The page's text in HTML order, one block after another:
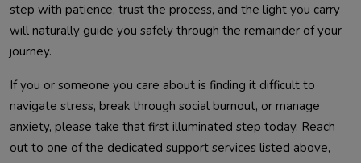
step with patience, trust the process, and the light you carry
will naturally guide you safely through the remainder of your
journey.
If you or someone you care about is finding it difficult to
navigate stress, break through social burnout, or manage
anxiety, please take that first illuminated step today. Reach
out to one of the dedicated support services listed above,